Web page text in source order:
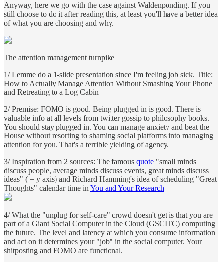
Anyway, here we go with the case against Waldenponding. If you
still choose to do it after reading this, at least you'll have a better idea
of what you are choosing and why.
The attention management turnpike
1/ Lemme do a 1-slide presentation since I'm feeling job sick. Title:
How to Actually Manage Attention Without Smashing Your Phone
and Retreating to a Log Cabin
2/ Premise: FOMO is good. Being plugged in is good. There is
valuable info at all levels from twitter gossip to philosophy books.
You should stay plugged in. You can manage anxiety and beat the
House without resorting to shaming social platforms into managing
attention for you. That's a terrible yielding of agency.
3/ Inspiration from 2 sources: The famous quote "small minds
discuss people, average minds discuss events, great minds discuss
ideas" ( = y axis) and Richard Hamming's idea of scheduling "Great
Thoughts" calendar time in You and Your Research
4/ What the "unplug for self-care" crowd doesn't get is that you are
part of a Giant Social Computer in the Cloud (GSCITC) computing
the future. The level and latency at which you consume information
and act on it determines your "job" in the social computer. Your
shitposting and FOMO are functional.